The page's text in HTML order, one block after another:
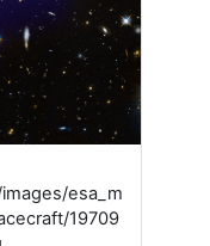
esa_m
19709